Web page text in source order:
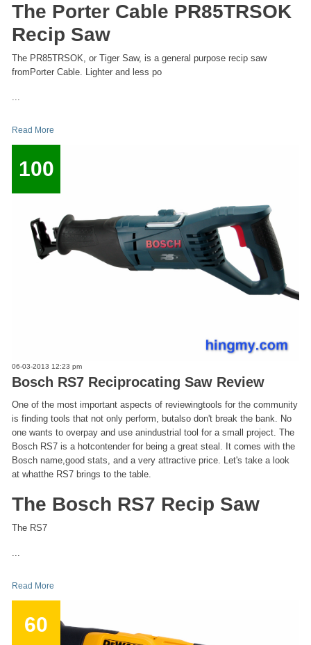
The Porter Cable PR85TRSOK
Recip Saw
The PR85TRSOK, or Tiger Saw, is a general purpose recip saw
fromPorter Cable. Lighter and less po
...
Read More
100
06-03-2013 12:23 pm
Bosch RS7 Reciprocating Saw Review
One of the most important aspects of reviewingtools for the community
is finding tools that not only perform, butalso don't break the bank. No
one wants to overpay and use anindustrial tool for a small project. The
Bosch RS7 is a hotcontender for being a great steal. It comes with the
Bosch name,good stats, and a very attractive price. Let's take a look
at whatthe RS7 brings to the table.
The Bosch RS7 Recip Saw
The RS7
Read More
60